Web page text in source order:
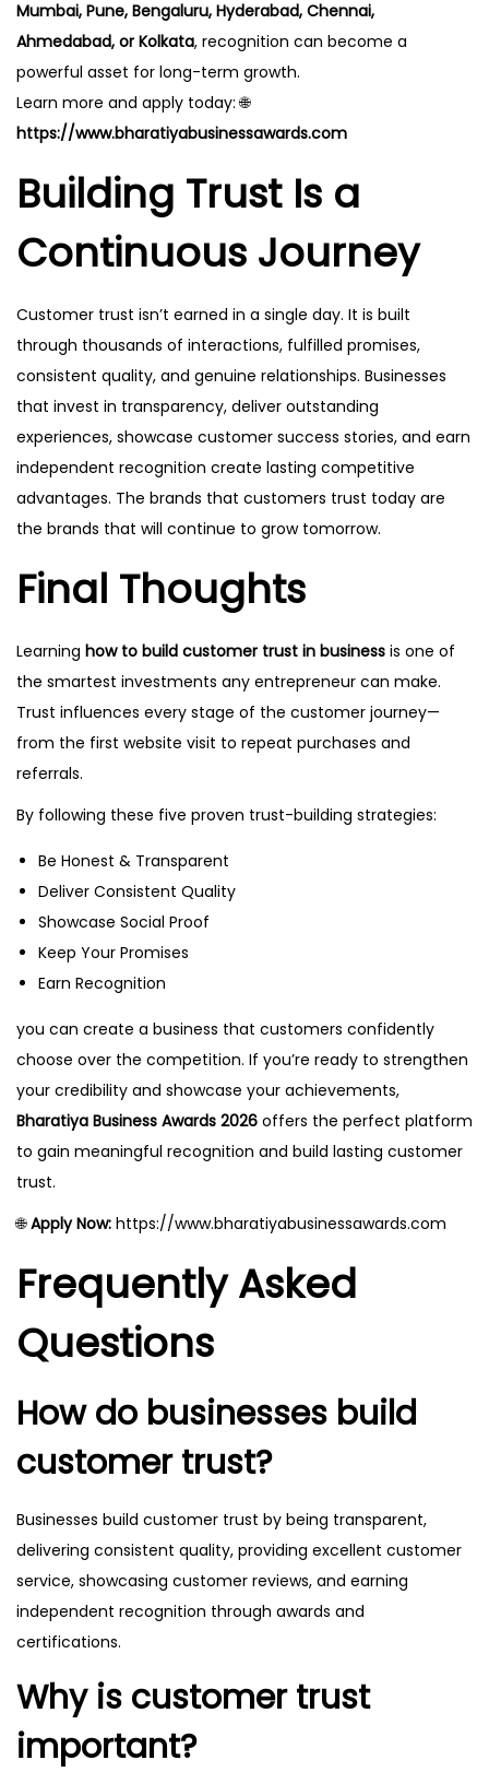
Mumbai, Pune, Bengaluru, Hyderabad, Chennai,
Ahmedabad, or Kolkata, recognition can become a
powerful asset for long-term growth.
Learn more and apply today: 🌐
https://www.bharatiyabusinessawards.com
Building Trust Is a
Continuous Journey
Customer trust isn’t earned in a single day. It is built
through thousands of interactions, fulfilled promises,
consistent quality, and genuine relationships. Businesses
that invest in transparency, deliver outstanding
experiences, showcase customer success stories, and earn
independent recognition create lasting competitive
advantages. The brands that customers trust today are
the brands that will continue to grow tomorrow.
Final Thoughts
Learning how to build customer trust in business is one of
the smartest investments any entrepreneur can make.
Trust influences every stage of the customer journey—
from the first website visit to repeat purchases and
referrals.
By following these five proven trust-building strategies:
Be Honest & Transparent
Deliver Consistent Quality
Showcase Social Proof
Keep Your Promises
Earn Recognition
you can create a business that customers confidently
choose over the competition. If you’re ready to strengthen
your credibility and showcase your achievements,
Bharatiya Business Awards 2026 offers the perfect platform
to gain meaningful recognition and build lasting customer
trust.
🌐Apply Now: https://www.bharatiyabusinessawards.com
Frequently Asked
Questions
How do businesses build
customer trust?
Businesses build customer trust by being transparent,
delivering consistent quality, providing excellent customer
service, showcasing customer reviews, and earning
independent recognition through awards and
certifications.
Why is customer trust
important?